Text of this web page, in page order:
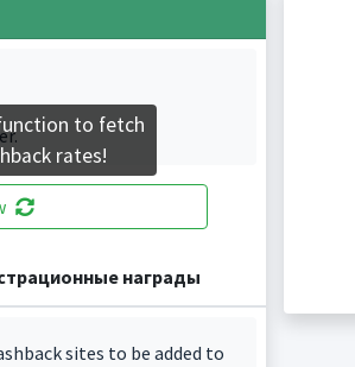
награды
sites to be added to
to fetch
rates!